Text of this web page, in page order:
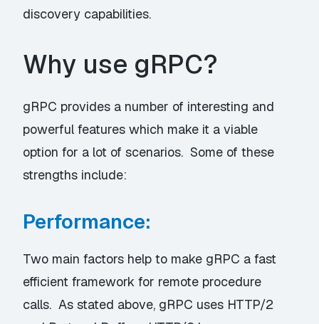
discovery capabilities.
Why use gRPC?
gRPC provides a number of interesting and
powerful features which make it a viable
option for a lot of scenarios. Some of these
strengths include:
Performance:
Two main factors help to make gRPC a fast
efficient framework for remote procedure
calls. As stated above, gRPC uses HTTP/2